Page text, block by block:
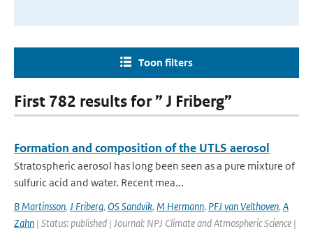
Toon filters
First 782 results for ” J Friberg”
Formation and composition of the UTLS aerosol
Stratospheric aerosol has long been seen as a pure mixture of
sulfuric acid and water. Recent mea...
B Martinsson, J Friberg, OS Sandvik, M Hermann, PFJ van Velthoven, A
Zahn | Status: published | Journal: NPJ Climate and Atmospheric Science |